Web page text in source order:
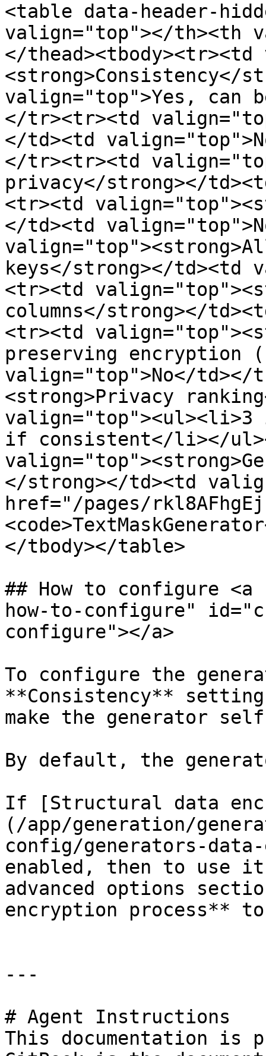
<table data-header-
valign="top"></th><th
</
<strong>Consistency</
valign="top">Yes, can
</tr><tr><td
</td><td
</tr><tr><td
privacy</strong></
<tr><td
</td><td
keys</strong></td><td
<tr><td
columns</strong></
<tr><td
preserving encryption
valign="top">No</
<strong>Privacy
if consistent</li></
</strong></td><td
href="/pages/
</tbody></table>
## How to configure <a
how-to-configure"
configure"></a>
To configure the
**Consistency**
make the generator
By default, the
If [Structural data
(/app/generation/
config/generators-
enabled, then to use
advanced options
encryption process**
---
# Agent Instructions
This documentation is